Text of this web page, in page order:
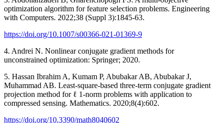
optimization algorithm for feature selection problems. Engineering
with Computers. 2022;38 (Suppl 3):1845-63.
https://doi.org/10.1007/s00366-021-01369-9
4. Andrei N. Nonlinear conjugate gradient methods for
unconstrained optimization: Springer; 2020.
5. Hassan Ibrahim A, Kumam P, Abubakar AB, Abubakar J,
Muhammad AB. Least-square-based three-term conjugate gradient
projection method for ℓ 1-norm problems with application to
compressed sensing. Mathematics. 2020;8(4):602.
https://doi.org/10.3390/math8040602